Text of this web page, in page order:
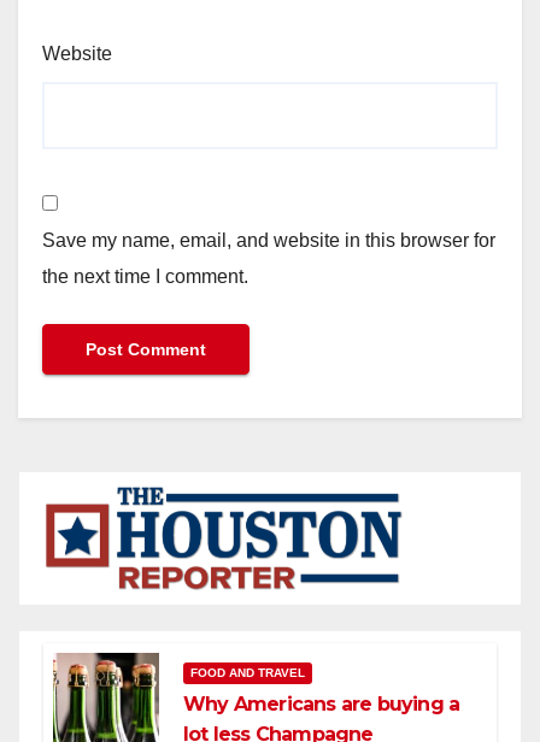
Website
Save my name, email, and website in this browser for
the next time I comment.
FOOD AND TRAVEL
Why Americans are buying a
lot less Champagne